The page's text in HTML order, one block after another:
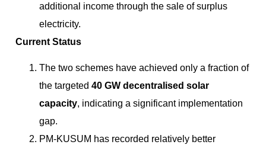
additional income through the sale of surplus
electricity.
Current Status
The two schemes have achieved only a fraction of
the targeted 40 GW decentralised solar
capacity, indicating a significant implementation
gap.
PM-KUSUM has recorded relatively better